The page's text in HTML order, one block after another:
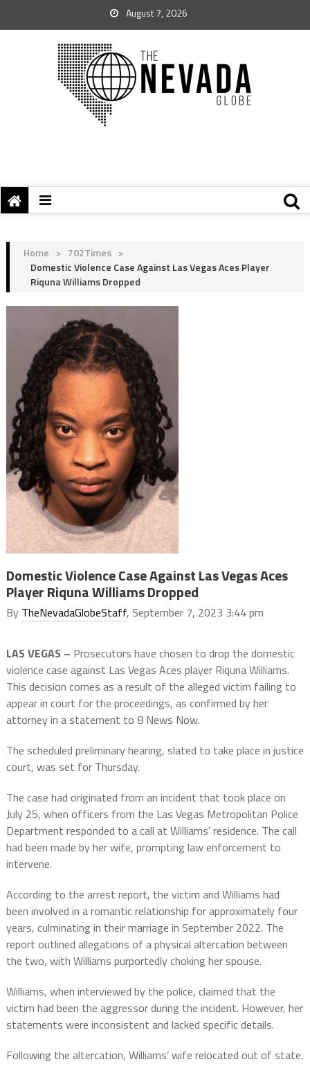
August 7, 2026
Home > 702Times >
Domestic Violence Case Against Las Vegas Aces Player
Riquna Williams Dropped
Domestic Violence Case Against Las Vegas Aces
Player Riquna Williams Dropped
By TheNevadaGlobeStaff, September 7, 2023 3:44 pm
LAS VEGAS – Prosecutors have chosen to drop the domestic
violence case against Las Vegas Aces player Riquna Williams.
This decision comes as a result of the alleged victim failing to
appear in court for the proceedings, as confirmed by her
attorney in a statement to 8 News Now.
The scheduled preliminary hearing, slated to take place in justice
court, was set for Thursday.
The case had originated from an incident that took place on
July 25, when officers from the Las Vegas Metropolitan Police
Department responded to a call at Williams’ residence. The call
had been made by her wife, prompting law enforcement to
intervene.
According to the arrest report, the victim and Williams had
been involved in a romantic relationship for approximately four
years, culminating in their marriage in September 2022. The
report outlined allegations of a physical altercation between
the two, with Williams purportedly choking her spouse.
Williams, when interviewed by the police, claimed that the
victim had been the aggressor during the incident. However, her
statements were inconsistent and lacked specific details.
Following the altercation, Williams’ wife relocated out of state.